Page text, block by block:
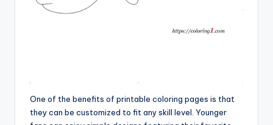
One of the benefits of printable coloring pages is that
they can be customized to fit any skill level. Younger